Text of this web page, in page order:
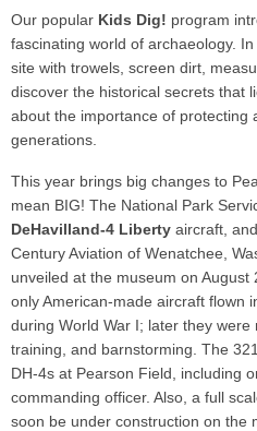
Our popular Kids Dig! program
fascinating world of archaeology.
site with trowels, screen dirt,
discover the historical secrets that
about the importance of protecting
generations.
This year brings big changes to
mean BIG! The National Park
DeHavilland-4 Liberty aircraft,
Century Aviation of Wenatchee,
unveiled at the museum on
only American-made aircraft flown
during World War I; later they were
training, and barnstorming. The
DH-4s at Pearson Field, including
commanding officer. Also, a full
soon be under construction on the